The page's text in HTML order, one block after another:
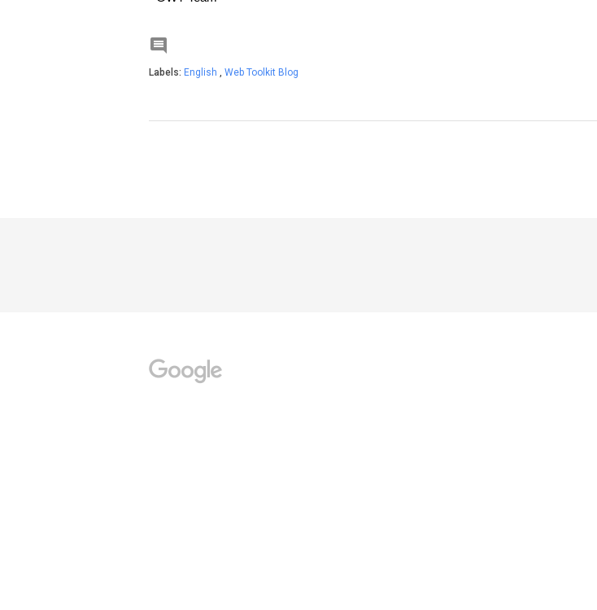

Labels: English , Web Toolkit Blog